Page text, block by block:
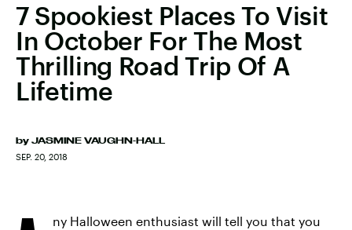
7 Spookiest Places To Visit
In October For The Most
Thrilling Road Trip Of A
Lifetime
by JASMINE VAUGHN-HALL
SEP. 20, 2018
ny Halloween enthusiast will tell you that you